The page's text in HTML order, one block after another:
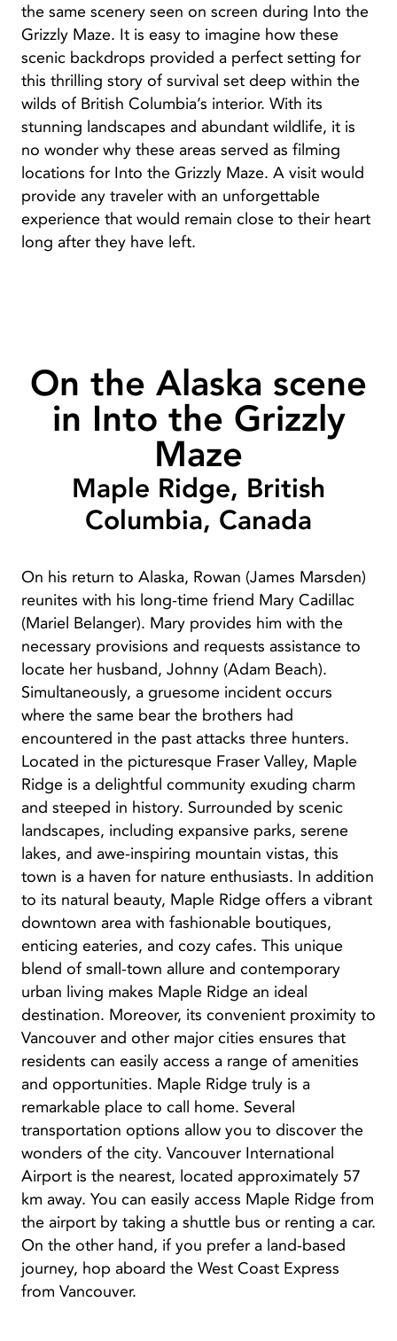
the same scenery seen on screen during Into the
Grizzly Maze. It is easy to imagine how these
scenic backdrops provided a perfect setting for
this thrilling story of survival set deep within the
wilds of British Columbia’s interior. With its
stunning landscapes and abundant wildlife, it is
no wonder why these areas served as filming
locations for Into the Grizzly Maze. A visit would
provide any traveler with an unforgettable
experience that would remain close to their heart
long after they have left.
On the Alaska scene
in Into the Grizzly
Maze
Maple Ridge, British
Columbia, Canada
On his return to Alaska, Rowan (James Marsden)
reunites with his long-time friend Mary Cadillac
(Mariel Belanger). Mary provides him with the
necessary provisions and requests assistance to
locate her husband, Johnny (Adam Beach).
Simultaneously, a gruesome incident occurs
where the same bear the brothers had
encountered in the past attacks three hunters.
Located in the picturesque Fraser Valley, Maple
Ridge is a delightful community exuding charm
and steeped in history. Surrounded by scenic
landscapes, including expansive parks, serene
lakes, and awe-inspiring mountain vistas, this
town is a haven for nature enthusiasts. In addition
to its natural beauty, Maple Ridge offers a vibrant
downtown area with fashionable boutiques,
enticing eateries, and cozy cafes. This unique
blend of small-town allure and contemporary
urban living makes Maple Ridge an ideal
destination. Moreover, its convenient proximity to
Vancouver and other major cities ensures that
residents can easily access a range of amenities
and opportunities. Maple Ridge truly is a
remarkable place to call home. Several
transportation options allow you to discover the
wonders of the city. Vancouver International
Airport is the nearest, located approximately 57
km away. You can easily access Maple Ridge from
the airport by taking a shuttle bus or renting a car.
On the other hand, if you prefer a land-based
journey, hop aboard the West Coast Express
from Vancouver.